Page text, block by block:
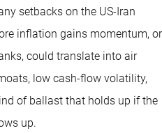
setbacks on the US-Iran
inflation gains momentum, or
could translate into air
low cash-flow volatility,
of ballast that holds up if the
up.